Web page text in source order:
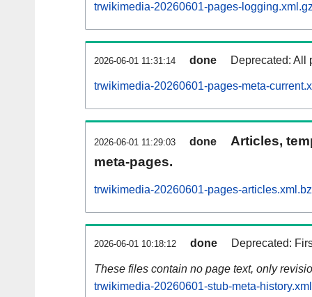
trwikimedia-20260601-pages-
2026-06-01 11:31:14 done Deprecated: All
trwikimedia-20260601-pages-meta-
2026-06-01 11:29:03 done
Articles,
meta-pages.
trwikimedia-20260601-pages-
2026-06-01 10:18:12 done Deprecated:
These files contain no page text, only
trwikimedia-20260601-stub-meta-